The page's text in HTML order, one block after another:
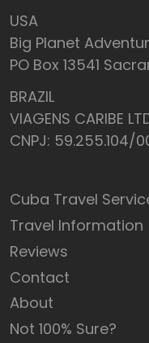
USA
Big Planet
PO Box 13541
BRAZIL
VIAGENS CARIBE
CNPJ: 59.255.104/
Cuba Travel
Travel Information
Reviews
Contact
About
Not 100% Sure?